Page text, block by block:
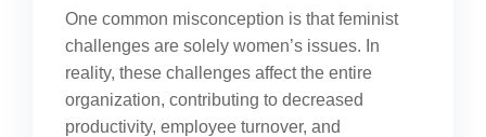
One common misconception is that feminist
challenges are solely women’s issues. In
reality, these challenges affect the entire
organization, contributing to decreased
productivity, employee turnover, and